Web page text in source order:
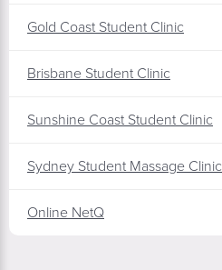
Gold Coast Student Clinic
Brisbane Student Clinic
Sunshine Coast Student Clinic
Sydney Student Massage Clinic
Online NetQ